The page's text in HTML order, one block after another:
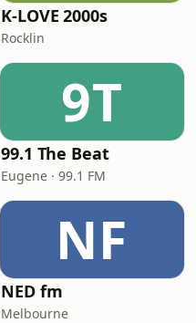
K-LOVE 2000s
Rocklin
9T
99.1 The Beat
Eugene · 99.1 FM
NF
NED fm
Melbourne